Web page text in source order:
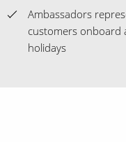
Ambassadors
customers onboard
holidays